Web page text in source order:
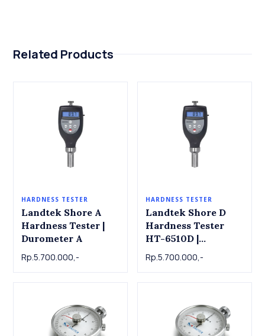
Related Products
HARDNESS TESTER
Landtek Shore A
Hardness Tester |
Durometer A
Rp.5.700.000,-
HARDNESS TESTER
Landtek Shore D
Hardness Tester
HT-6510D |
Durometer D
Rp.5.700.000,-